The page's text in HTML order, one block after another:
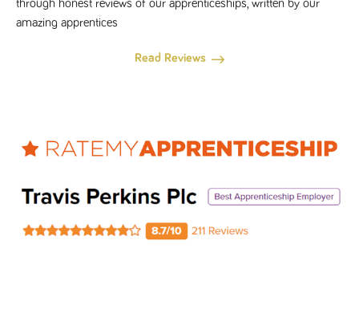
through honest reviews of our apprenticeships, written by our
amazing apprentices
Read Reviews